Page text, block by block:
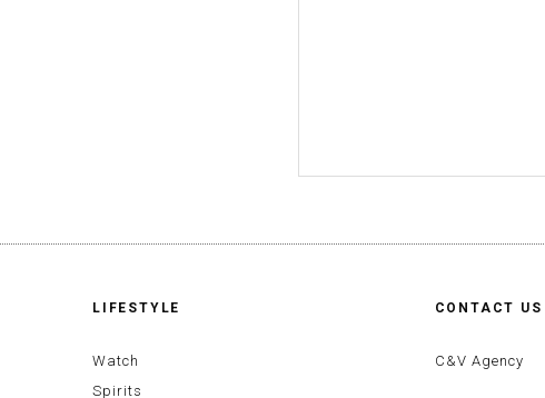
LIFESTYLE
Watch
Spirits
CONTACT US
C&V Agency